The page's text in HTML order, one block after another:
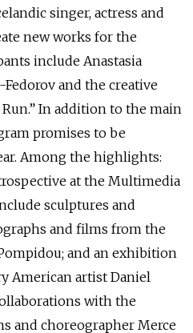
singer, actress and
new works for the
include Anastasia
and the creative
In addition to the main
promises to be
Among the highlights:
at the Multimedia
sculptures and
and films from the
and an exhibition
American artist Daniel
with the
and choreographer Merce